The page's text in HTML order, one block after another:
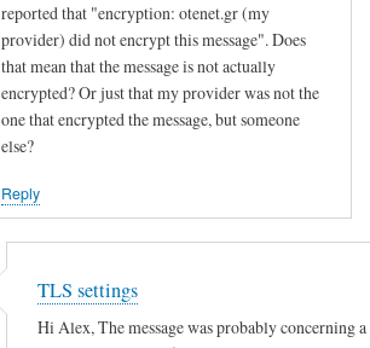
reported that "encryption: otenet.gr (my
provider) did not encrypt this message". Does
that mean that the message is not actually
encrypted? Or just that my provider was not the
one that encrypted the message, but someone
else?
Reply
TLS settings
Hi Alex, The message was probably